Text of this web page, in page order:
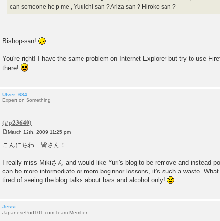
can someone help me , Yuuichi san ? Ariza san ? Hiroko san ?
Bishop-san!
You're right! I have the same problem on Internet Explorer but try to use
there!
Ulver_684
Expert on Something
s
March 12th, 2009 11:25 pm
こんにちわ 皆さん！
I really miss Mikiさん and would like Yuri's blog to be remove and instead
can be more intermediate or more beginner lessons, it's such a waste.
tired of seeing the blog talks about bars and alcohol only!
Jessi
JapanesePod101.com Team Member